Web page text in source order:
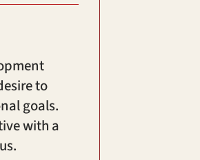
to
goals.
with a